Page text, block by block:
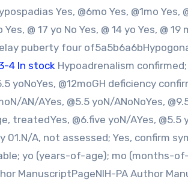
Yes, @6mo Yes, @1mo
Yes, @ 17 yo No Yes, @ 14 yo Yes, @
puberty four
4 In stock Hypoadrenalism
yoNoYes, @12moGH deficiency
AN/AYes, @5.5 yoN/ANoNoYes,
treatedYes, @6.five yoN/AYes,
01.N/A, not assessed; Yes, confirm
yo (years-of-age); mo (months-
ManuscriptPageNIH-PA Author